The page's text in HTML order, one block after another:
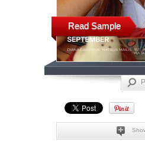
Read Sample